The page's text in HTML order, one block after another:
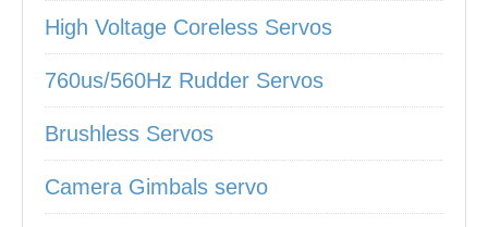
High Voltage Coreless Servos
760us/560Hz Rudder Servos
Brushless Servos
Camera Gimbals servo